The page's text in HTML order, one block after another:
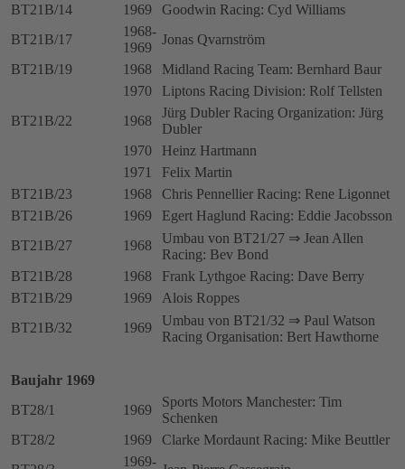
BT21B/14
1969
Goodwin Racing: Cyd Williams
BT21B/17
1968-
1969
Jonas Qvarnström
BT21B/19
1968
Midland Racing Team: Bernhard Baur
1970
Liptons Racing Division: Rolf Tellsten
BT21B/22
1968
Jürg Dubler Racing Organization: Jürg
Dubler
1970
Heinz Hartmann
1971
Felix Martin
BT21B/23
1968
Chris Pennellier Racing: Rene Ligonnet
BT21B/26
1969
Egert Haglund Racing: Eddie Jacobsson
BT21B/27
1968
Umbau von BT21/27 ⇒ Jean Allen
Racing: Bev Bond
BT21B/28
1968
Frank Lythgoe Racing: Dave Berry
BT21B/29
1969
Alois Roppes
BT21B/32
1969
Umbau von BT21/32 ⇒ Paul Watson
Racing Organisation: Bert Hawthorne
Baujahr 1969
BT28/1
1969
Sports Motors Manchester: Tim
Schenken
BT28/2
1969
Clarke Mordaunt Racing: Mike Beuttler
1969-